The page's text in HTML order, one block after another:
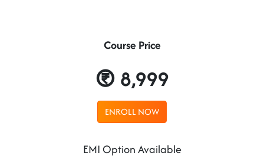
Course Price
8,999
ENROLL NOW
EMI Option Available